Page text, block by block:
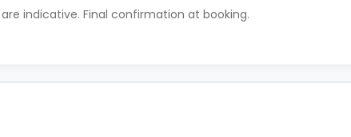
indicative. Final confirmation at booking.